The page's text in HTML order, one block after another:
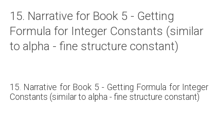
15. Narrative for Book 5 - Getting
Formula for Integer Constants (similar
to alpha - fine structure constant)
15. Narrative for Book 5 - Getting Formula for Integer
Constants (similar to alpha - fine structure constant)